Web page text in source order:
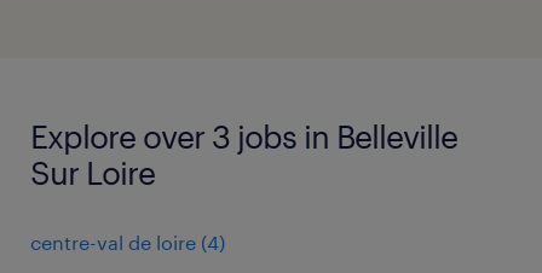
Explore over 3 jobs in Belleville
Sur Loire
centre-val de loire (4)